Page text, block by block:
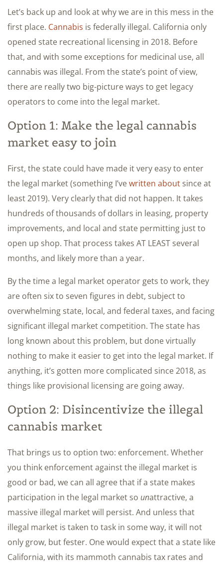
Let’s back up and look at why we are in this mess in the
first place. Cannabis is federally illegal. California only
opened state recreational licensing in 2018. Before
that, and with some exceptions for medicinal use, all
cannabis was illegal. From the state’s point of view,
there are really two big-picture ways to get legacy
operators to come into the legal market.
Option 1: Make the legal cannabis
market easy to join
First, the state could have made it very easy to enter
the legal market (something I’vewritten about since at
least 2019). Very clearly that did not happen. It takes
hundreds of thousands of dollars in leasing, property
improvements, and local and state permitting just to
open up shop. That process takes AT LEAST several
months, and likely more than a year.
By the time a legal market operator gets to work, they
are often six to seven figures in debt, subject to
overwhelming state, local, and federal taxes, and facing
significant illegal market competition. The state has
long known about this problem, but done virtually
nothing to make it easier to get into the legal market. If
anything, it’s gotten more complicated since 2018, as
things like provisional licensing are going away.
Option 2: Disincentivize the illegal
cannabis market
That brings us to option two: enforcement. Whether
you think enforcement against the illegal market is
good or bad, we can all agree that if a state makes
participation in the legal market so unattractive, a
massive illegal market will persist. And unless that
illegal market is taken to task in some way, it will not
only grow, but fester. One would expect that a state like
California, with its mammoth cannabis tax rates and